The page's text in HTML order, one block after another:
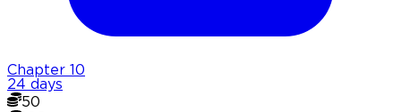
Chapter
10
24 days
50